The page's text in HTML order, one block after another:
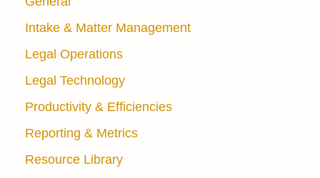
Intake & Matter Management
Legal Operations
Legal Technology
Productivity & Efficiencies
Reporting & Metrics
Resource Library